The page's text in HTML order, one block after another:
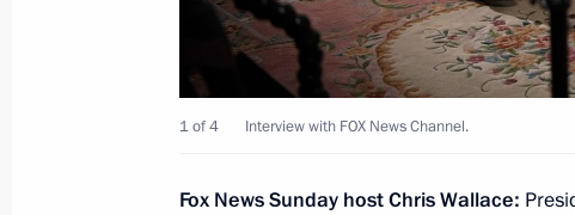
May 14, 2019, 21:30
Telephone conversation with US
1 of 4 Interview with FOX News Channel.
Fox News Sunday host Chris Wallace: